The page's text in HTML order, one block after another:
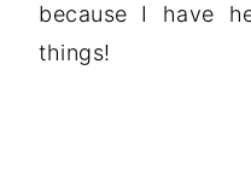
because I have
things!